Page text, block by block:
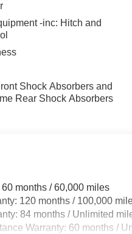
Wheels: 21 x 8.5J
APR for 24 months.
Hyundai Motor
-inc: Hitch and
Shock Absorbers and
Rear Shock Absorbers
months / 60,000 miles
120 months / 100,000
84 months / Unlimited
Warranty: 60 months /